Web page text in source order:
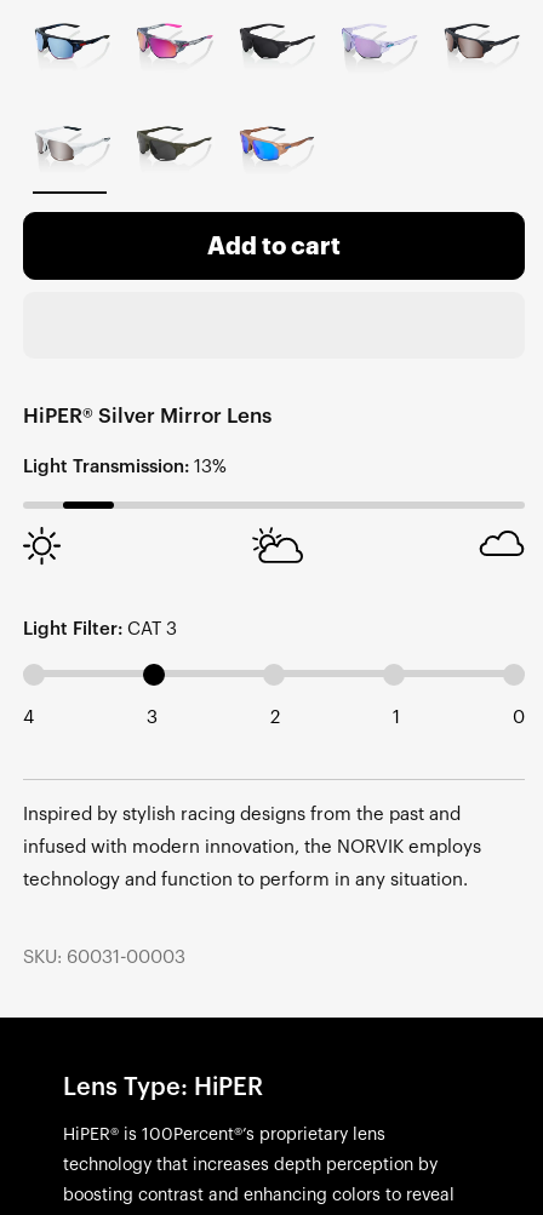
Add to cart
HiPER® Silver Mirror Lens
Light Transmission: 13%
Light Filter: CAT 3
4 3 2 1 0
Inspired by stylish racing designs from the past and
infused with modern innovation, the NORVIK employs
technology and function to perform in any situation.
SKU: 60031-00003
Lens Type: HiPER
HiPER® is 100Percent®’s proprietary lens
technology that increases depth perception by
boosting contrast and enhancing colors to reveal